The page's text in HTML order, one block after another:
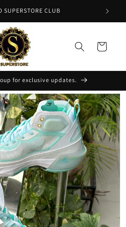
SUPERSTORE CLUB
Cart
for exclusive updates.